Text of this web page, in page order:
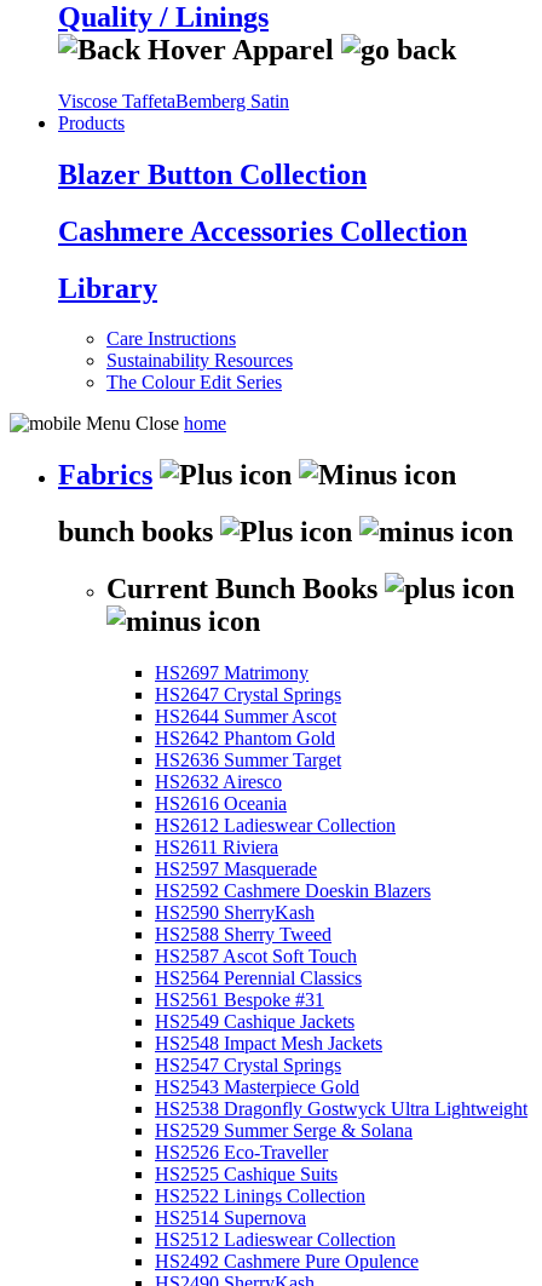
Quality / Linings
Viscose TaffetaBemberg Satin
Products
Blazer Button Collection
Cashmere Accessories Collection
Library
Care Instructions
Sustainability Resources
The Colour Edit Series
home
Fabrics
bunch books
Current Bunch Books
HS2697 Matrimony
HS2647 Crystal Springs
HS2644 Summer Ascot
HS2642 Phantom Gold
HS2636 Summer Target
HS2632 Airesco
HS2616 Oceania
HS2612 Ladieswear Collection
HS2611 Riviera
HS2597 Masquerade
HS2592 Cashmere Doeskin Blazers
HS2590 SherryKash
HS2588 Sherry Tweed
HS2587 Ascot Soft Touch
HS2564 Perennial Classics
HS2561 Bespoke #31
HS2549 Cashique Jackets
HS2548 Impact Mesh Jackets
HS2547 Crystal Springs
HS2543 Masterpiece Gold
HS2538 Dragonfly Gostwyck Ultra Lightweight
HS2529 Summer Serge & Solana
HS2526 Eco-Traveller
HS2525 Cashique Suits
HS2522 Linings Collection
HS2514 Supernova
HS2512 Ladieswear Collection
HS2492 Cashmere Pure Opulence